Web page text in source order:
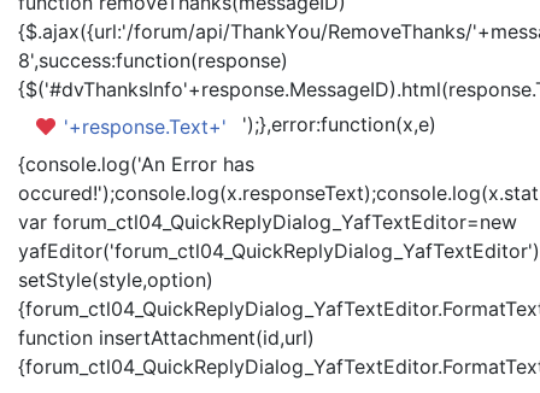
{$.ajax({url:'/forum/api/ThankYou/RemoveThanks/
8',success:function(response)
'+response.Text+'
');},error:function(x,e)
{console.log('An Error has
var forum_ctl04_QuickReplyDialog_YafTextEditor=new
setStyle(style,option)
function insertAttachment(id,url)